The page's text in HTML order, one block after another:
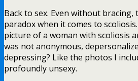
Back to sex. Even without bracing,
paradox when it comes to
picture of a woman with scoliosis
was not anonymous,
depressing? Like the photos I
profoundly unsexy.